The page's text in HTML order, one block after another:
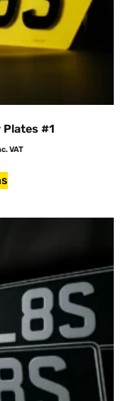
Plates #1
VAT